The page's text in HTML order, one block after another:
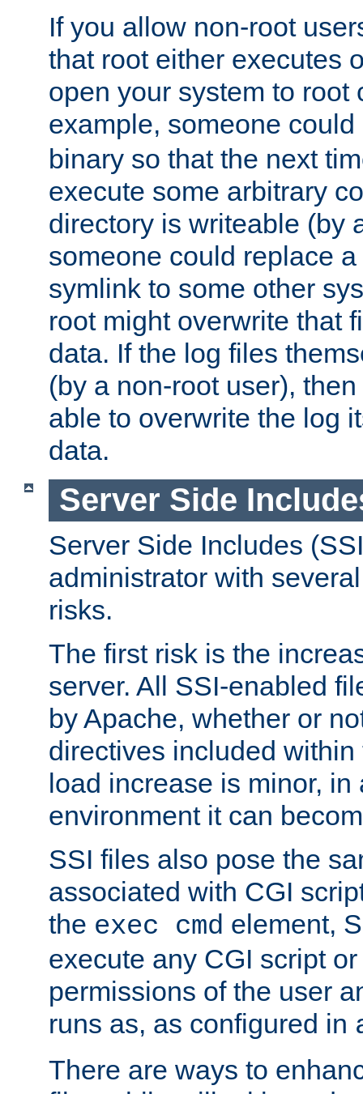
If you allow non-root
that root either executes
open your system to root
example, someone
binary so that the next
execute some arbitrary
directory is writeable (by
someone could replace
symlink to some other
root might overwrite that
data. If the log files
(by a non-root user),
able to overwrite the log
data.
Server Side
Server Side Includes
administrator with
risks.
The first risk is the
server. All SSI-enabled
by Apache, whether or
directives included
load increase is minor, in
environment it can
SSI files also pose the
associated with CGI
the exec cmd element,
execute any CGI script
permissions of the user
runs as, as configured in
There are ways to